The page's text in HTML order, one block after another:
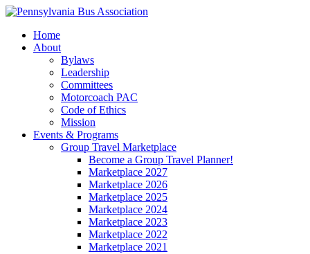
Home
About
Bylaws
Leadership
Committees
Motorcoach PAC
Code of Ethics
Mission
Events & Programs
Group Travel Marketplace
Become a Group Travel Planner!
Marketplace 2027
Marketplace 2026
Marketplace 2025
Marketplace 2024
Marketplace 2023
Marketplace 2022
Marketplace 2021